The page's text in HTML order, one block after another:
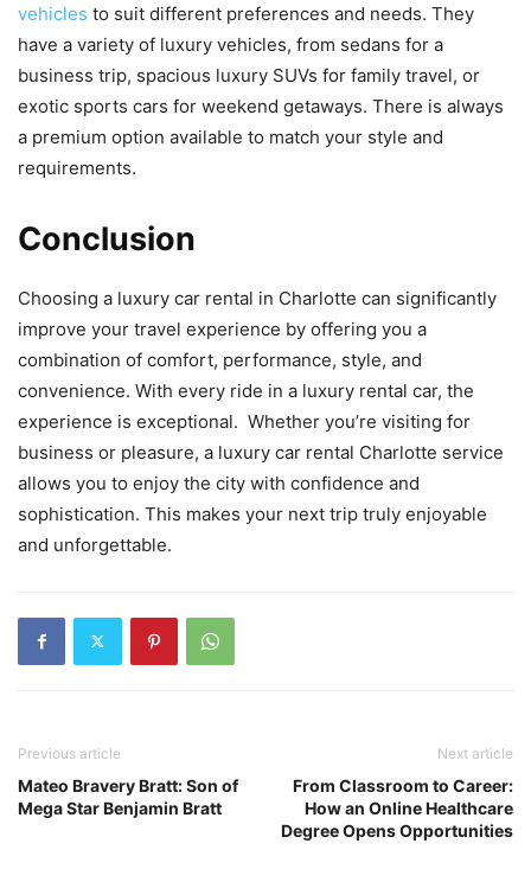
vehicles to suit different preferences and needs. They
have a variety of luxury vehicles, from sedans for a
business trip, spacious luxury SUVs for family travel, or
exotic sports cars for weekend getaways. There is always
a premium option available to match your style and
requirements.
Conclusion
Choosing a luxury car rental in Charlotte can significantly
improve your travel experience by offering you a
combination of comfort, performance, style, and
convenience. With every ride in a luxury rental car, the
experience is exceptional. Whether you’re visiting for
business or pleasure, a luxury car rental Charlotte service
allows you to enjoy the city with confidence and
sophistication. This makes your next trip truly enjoyable
and unforgettable.
Previous article
Mateo Bravery Bratt: Son of
Mega Star Benjamin Bratt
Next article
From Classroom to Career:
How an Online Healthcare
Degree Opens Opportunities